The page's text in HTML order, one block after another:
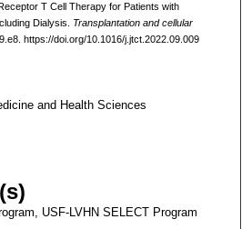
T Cell Therapy for Patients with
Dialysis. Transplantation and cellular
https://doi.org/10.1016/j.jtct.2022.09.009
and Health Sciences
USF-LVHN SELECT Program